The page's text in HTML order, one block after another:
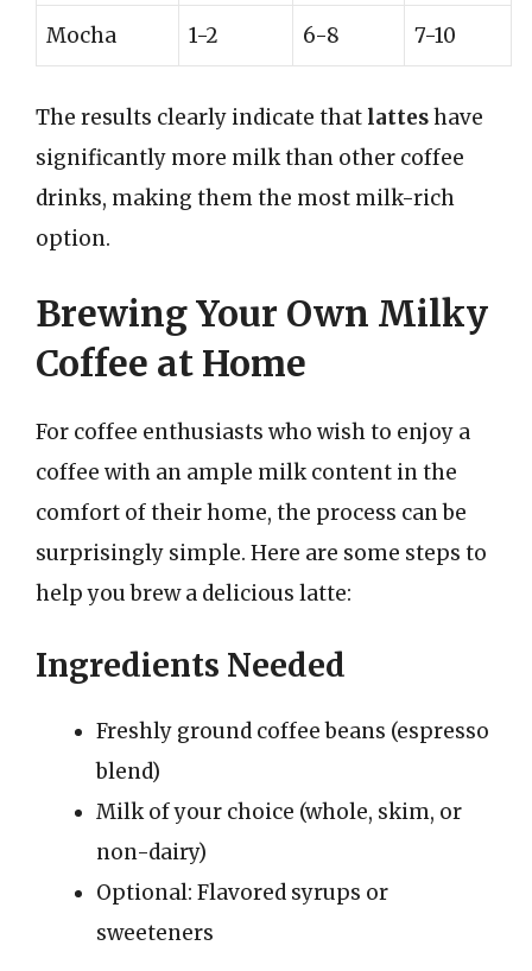
Mocha 1-2 6-8 7-10
The results clearly indicate that latteshave
significantly more milk than other coffee
drinks, making them the most milk-rich
option.
Brewing Your Own Milky
Coffee at Home
For coffee enthusiasts who wish to enjoy a
coffee with an ample milk content in the
comfort of their home, the process can be
surprisingly simple. Here are some steps to
help you brew a delicious latte:
Ingredients Needed
Freshly ground coffee beans (espresso
blend)
Milk of your choice (whole, skim, or
non-dairy)
Optional: Flavored syrups or
sweeteners